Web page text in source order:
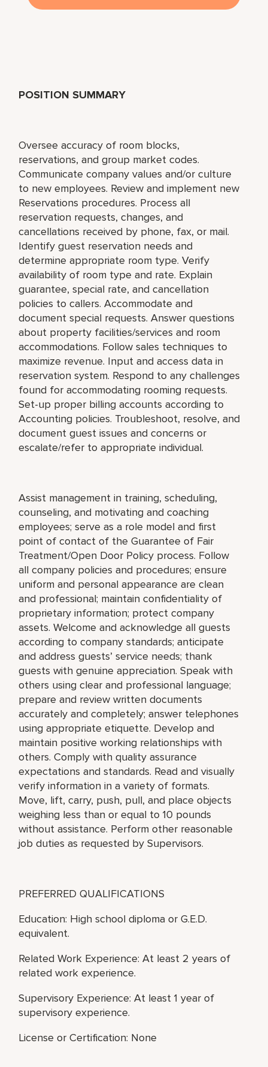
POSITION SUMMARY
Oversee accuracy of room blocks,
reservations, and group market codes.
Communicate company values and/or culture
to new employees. Review and implement new
Reservations procedures. Process all
reservation requests, changes, and
cancellations received by phone, fax, or mail.
Identify guest reservation needs and
determine appropriate room type. Verify
availability of room type and rate. Explain
guarantee, special rate, and cancellation
policies to callers. Accommodate and
document special requests. Answer questions
about property facilities/services and room
accommodations. Follow sales techniques to
maximize revenue. Input and access data in
reservation system. Respond to any challenges
found for accommodating rooming requests.
Set-up proper billing accounts according to
Accounting policies. Troubleshoot, resolve, and
document guest issues and concerns or
escalate/refer to appropriate individual.
Assist management in training, scheduling,
counseling, and motivating and coaching
employees; serve as a role model and first
point of contact of the Guarantee of Fair
Treatment/Open Door Policy process. Follow
all company policies and procedures; ensure
uniform and personal appearance are clean
and professional; maintain confidentiality of
proprietary information; protect company
assets. Welcome and acknowledge all guests
according to company standards; anticipate
and address guests’ service needs; thank
guests with genuine appreciation. Speak with
others using clear and professional language;
prepare and review written documents
accurately and completely; answer telephones
using appropriate etiquette. Develop and
maintain positive working relationships with
others. Comply with quality assurance
expectations and standards. Read and visually
verify information in a variety of formats.
Move, lift, carry, push, pull, and place objects
weighing less than or equal to 10 pounds
without assistance. Perform other reasonable
job duties as requested by Supervisors.
PREFERRED QUALIFICATIONS
Education: High school diploma or G.E.D.
equivalent.
Related Work Experience: At least 2 years of
related work experience.
Supervisory Experience: At least 1 year of
supervisory experience.
License or Certification: None